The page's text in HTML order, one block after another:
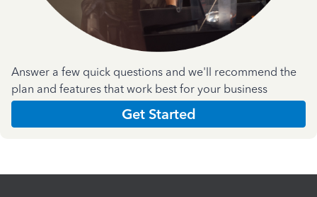
Answer a few quick questions and we'll recommend the
plan and features that work best for your business
Get Started